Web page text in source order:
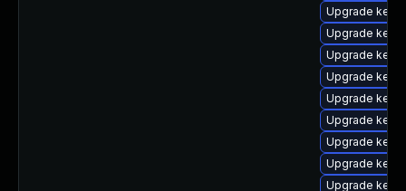
Upgrade
Upgrade
Upgrade
Upgrade
Upgrade
Upgrade
Upgrade
Upgrade
Upgrade